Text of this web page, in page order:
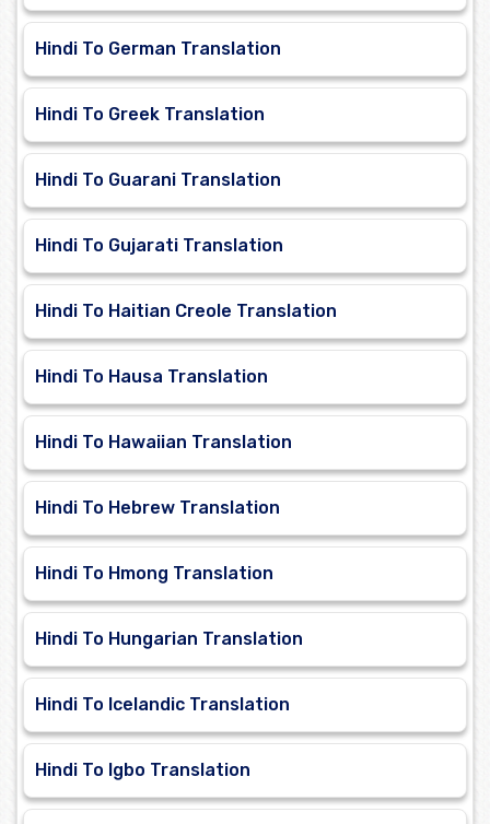
Hindi To German Translation
Hindi To Greek Translation
Hindi To Guarani Translation
Hindi To Gujarati Translation
Hindi To Haitian Creole Translation
Hindi To Hausa Translation
Hindi To Hawaiian Translation
Hindi To Hebrew Translation
Hindi To Hmong Translation
Hindi To Hungarian Translation
Hindi To Icelandic Translation
Hindi To Igbo Translation